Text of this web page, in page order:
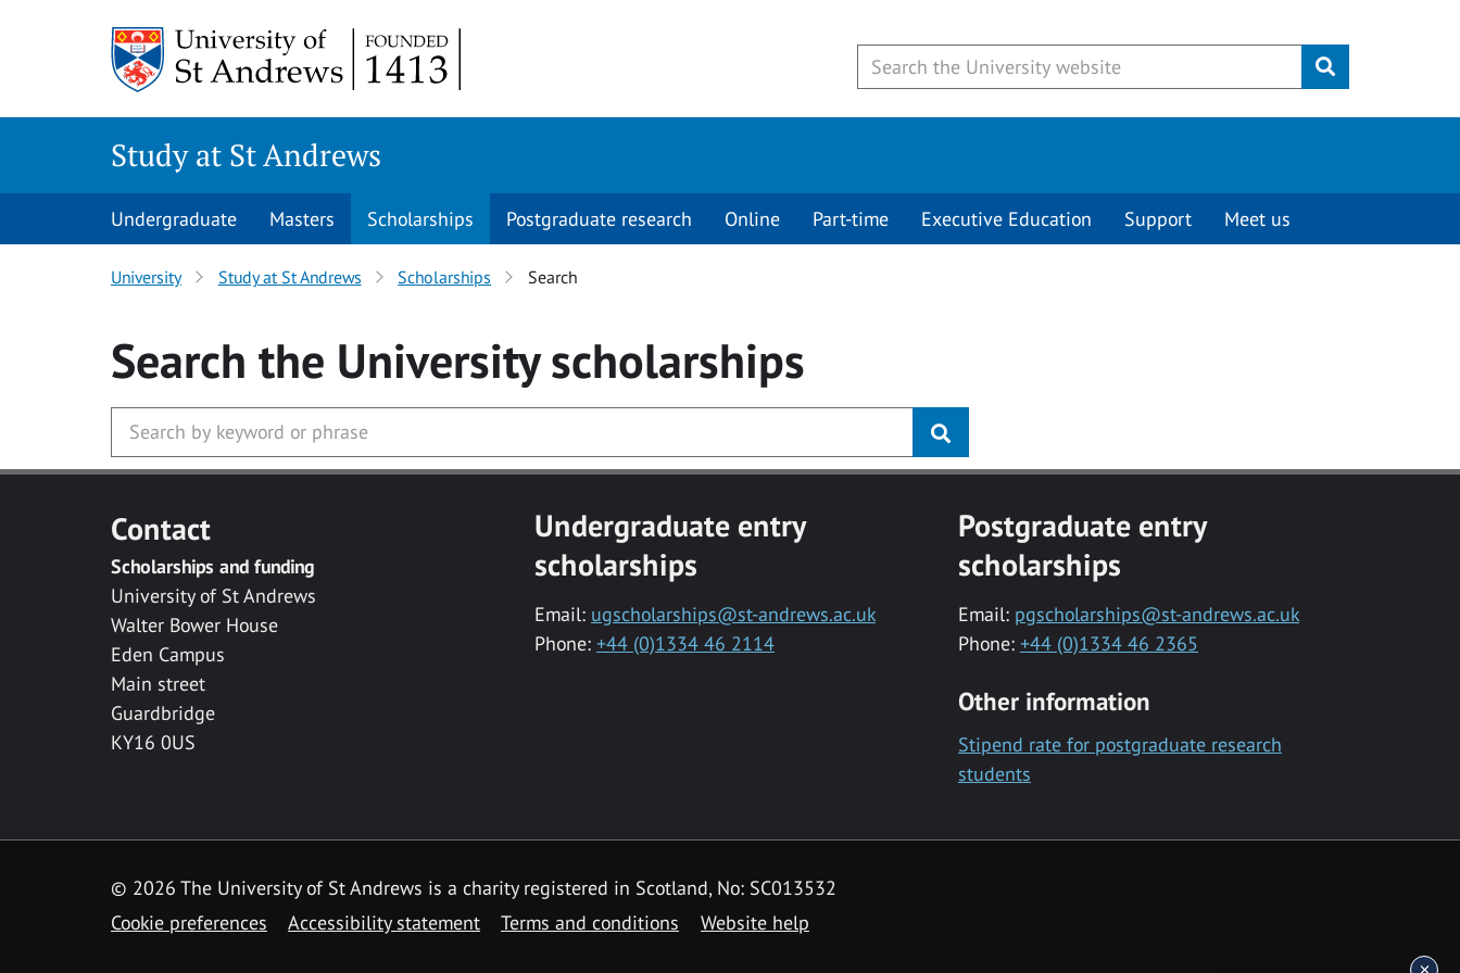
Submit
Study at St Andrews
Undergraduate Masters Scholarships Postgraduate research Online Part-time Executive Education Support Meet us
University Study at St Andrews Scholarships Search
Search the Universityscholarships
Contact
Scholarships and funding
University of St Andrews
Walter Bower House
Eden Campus
Main street
Guardbridge
KY16 0US
Undergraduate entry
scholarships
Email: ugscholarships@st-andrews.ac.uk
Phone: +44 (0)1334 46 2114
Postgraduate entry
scholarships
Email: pgscholarships@st-andrews.ac.uk
Phone: +44 (0)1334 46 2365
Other information
Stipend rate for postgraduate research
students
© 2026 The University of St Andrews is a charity registered in Scotland, No: SC013532
Cookie preferences
Accessibility statement Terms and conditions Website help